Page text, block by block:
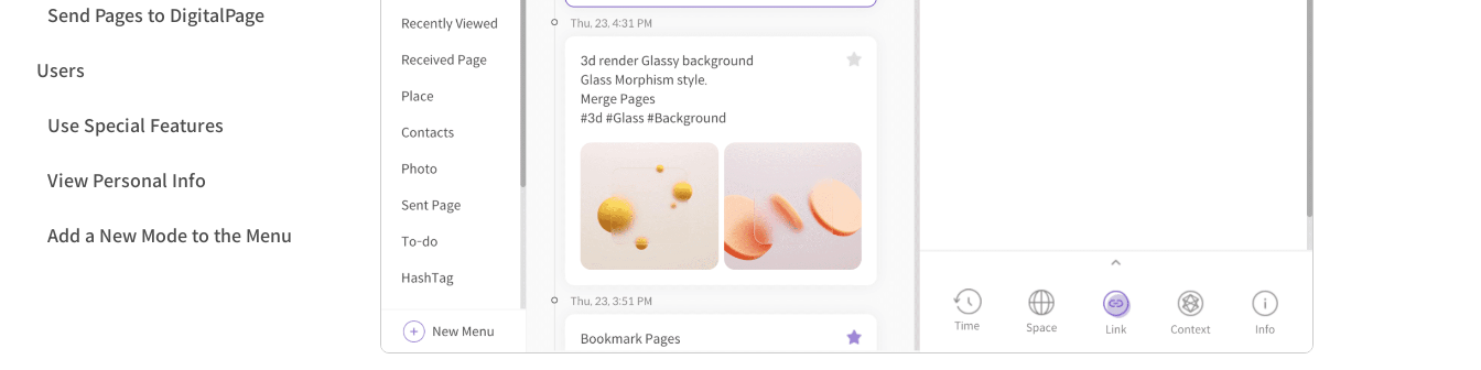
Send Pages to DigitalPage
Users
Use Special Features
View Personal Info
Add a New Mode to the Menu